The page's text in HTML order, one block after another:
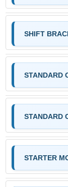
SHIFT
STANDARD
STANDARD
STARTER